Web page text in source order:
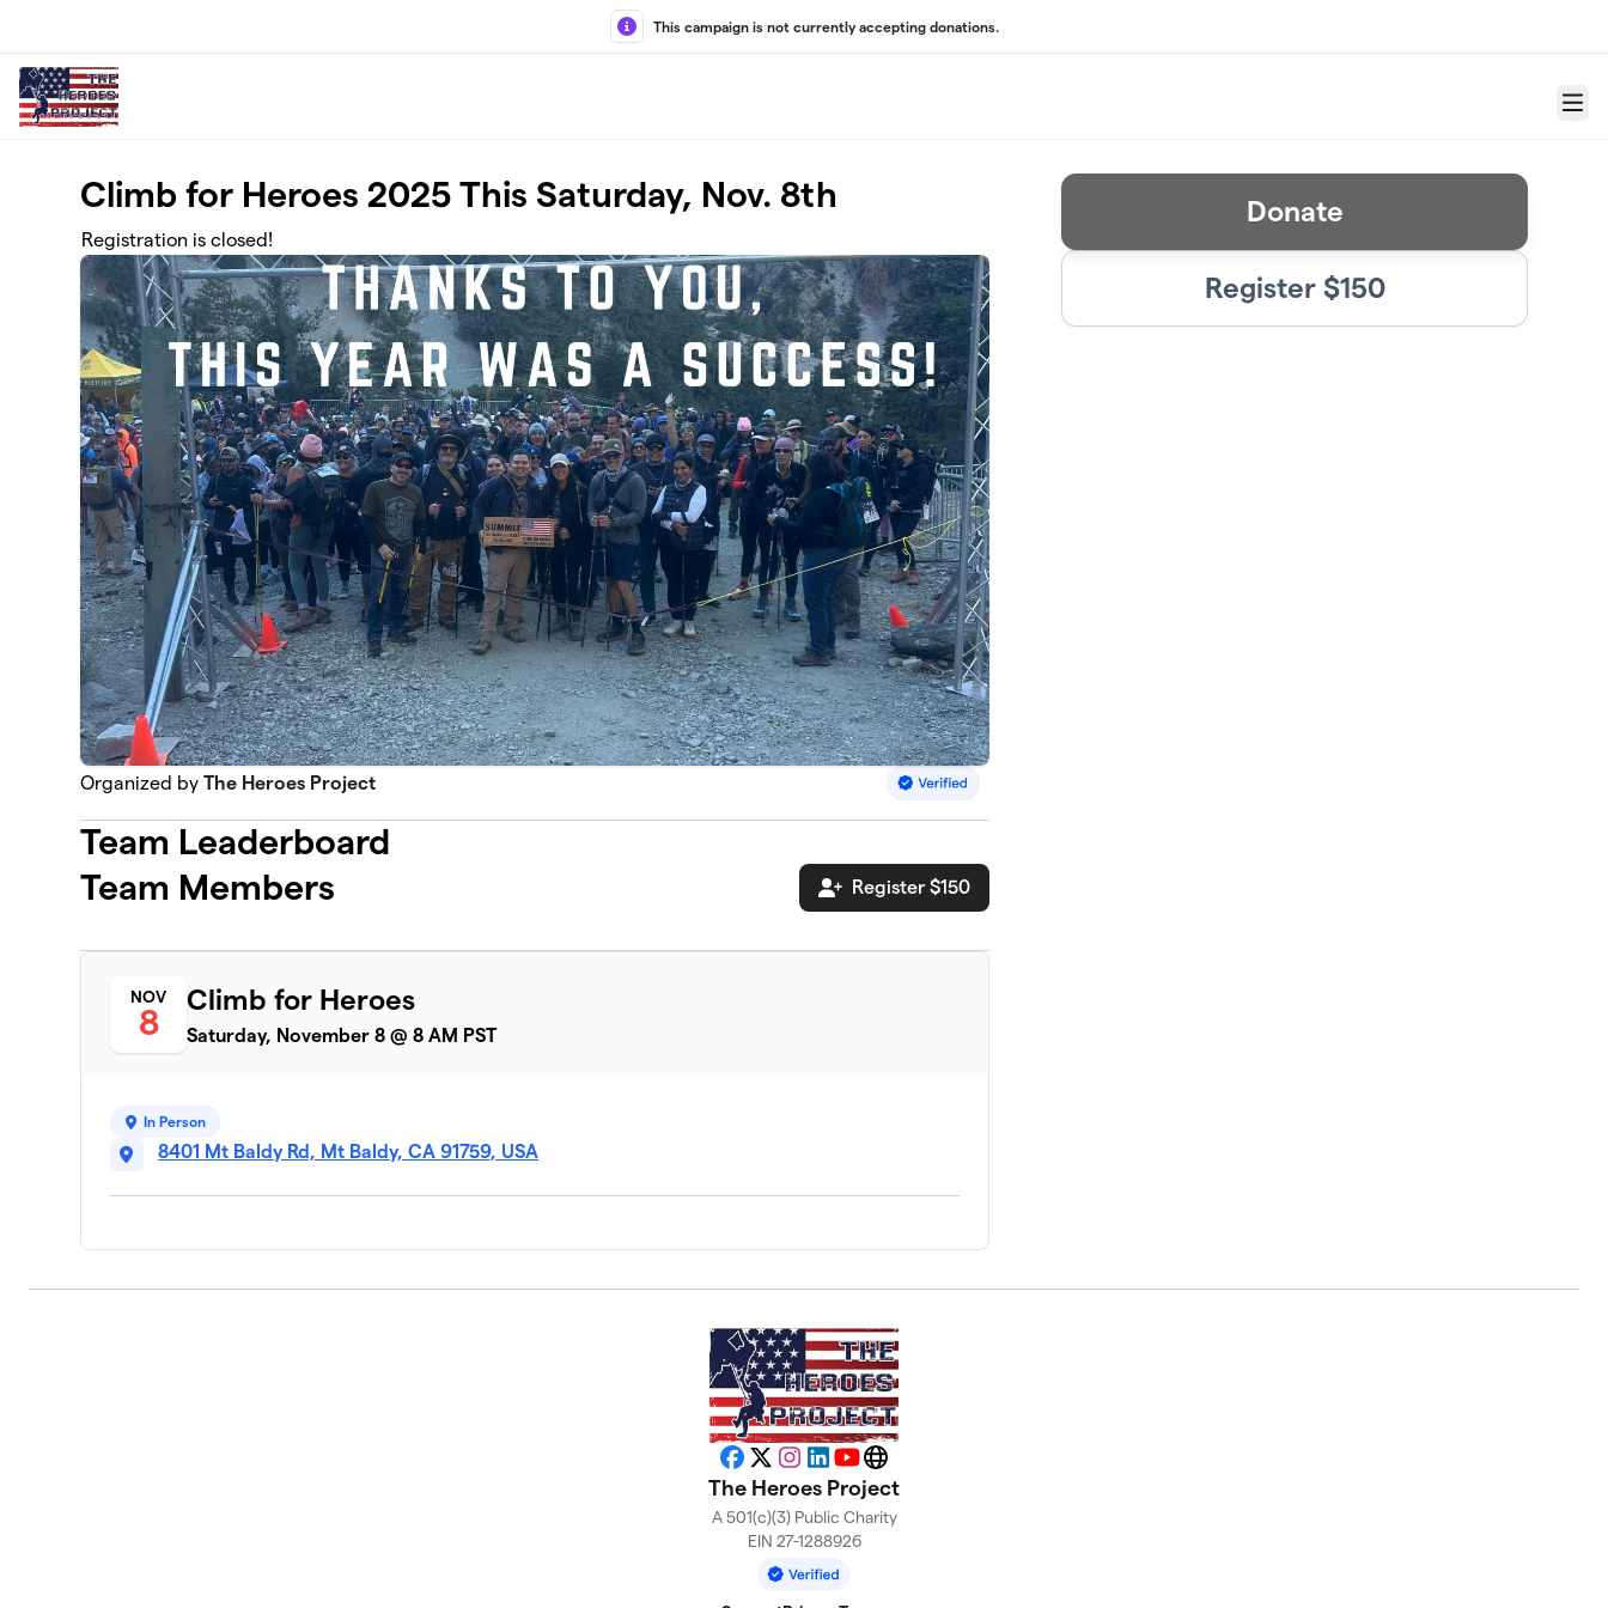
This campaign is not currently accepting donations.
Menu
Climb for Heroes 2025 This Saturday, Nov. 8th
Registration is closed!
Organized byThe Heroes Project
Team Leaderboard
Team Members
Register $150
NOV
8
Climb for Heroes
Saturday, November 8 @ 8 AM PST
In Person
8401 Mt Baldy Rd, Mt Baldy, CA 91759, USA
Donate
Register $150
Facebook
X Instagram
LinkedIn
YouTubeWebsite
The Heroes Project
A 501(c)(3) Public Charity
EIN 27-1288926